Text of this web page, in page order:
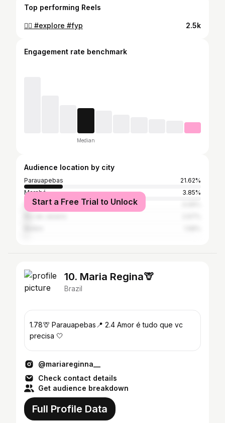
Top performing Reels
🙂‍↔️ #explore #fyp 2.5k
Engagement rate benchmark
Median
Audience location by city
Parauapebas
21.62%
Marabá
3.85%
São Paulo
Start a Free Trial to Unlock
10. Maria Regina🦒
Brazil
1.78🦒 Parauapebas📍 2.4 Amor é tudo que vc
precisa 🤍
@mariareginna__
Check contact details
Get audience breakdown
Full Profile Data